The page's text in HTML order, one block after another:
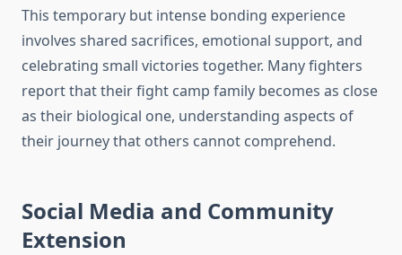
This temporary but intense bonding experience
involves shared sacrifices, emotional support, and
celebrating small victories together. Many fighters
report that their fight camp family becomes as close
as their biological one, understanding aspects of
their journey that others cannot comprehend.
Social Media and Community
Extension